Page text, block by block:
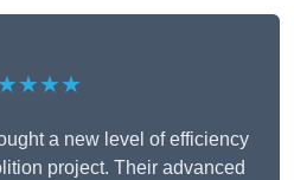
a new level of efficiency
project. Their advanced